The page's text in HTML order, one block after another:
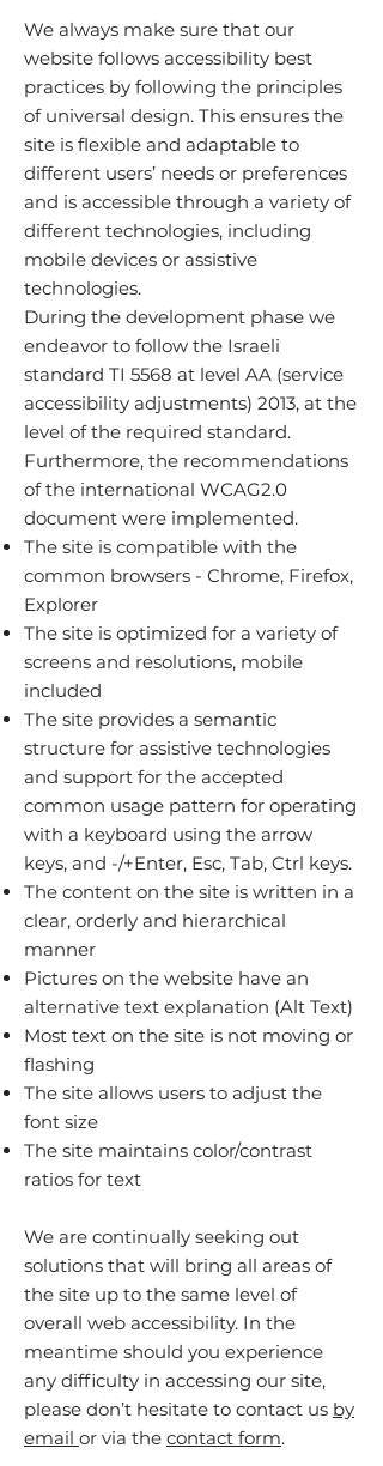
We always make sure that our
website follows accessibility best
practices by following the principles
of universal design. This ensures the
site is flexible and adaptable to
different users’ needs or preferences
and is accessible through a variety of
different technologies, including
mobile devices or assistive
technologies.
During the development phase we
endeavor to follow the Israeli
standard TI 5568 at level AA (service
accessibility adjustments) 2013, at the
level of the required standard.
Furthermore, the recommendations
of the international WCAG2.0
document were implemented.
The site is compatible with the
common browsers - Chrome, Firefox,
Explorer
The site is optimized for a variety of
screens and resolutions, mobile
included
The site provides a semantic
structure for assistive technologies
and support for the accepted
common usage pattern for operating
with a keyboard using the arrow
keys, and -/+Enter, Esc, Tab, Ctrl keys.
The content on the site is written in a
clear, orderly and hierarchical
manner
Pictures on the website have an
alternative text explanation (Alt Text)
Most text on the site is not moving or
flashing
The site allows users to adjust the
font size
The site maintains color/contrast
ratios for text
We are continually seeking out
solutions that will bring all areas of
the site up to the same level of
overall web accessibility. In the
meantime should you experience
any difficulty in accessing our site,
please don’t hesitate to contact us by
email or via the contact form.